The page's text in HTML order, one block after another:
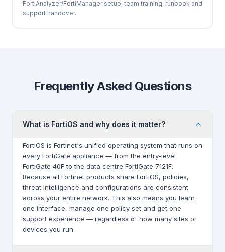
FortiAnalyzer/FortiManager setup, team training, runbook and
support handover.
Frequently Asked Questions
What is FortiOS and why does it matter?
FortiOS is Fortinet's unified operating system that runs on
every FortiGate appliance — from the entry-level
FortiGate 40F to the data centre FortiGate 7121F.
Because all Fortinet products share FortiOS, policies,
threat intelligence and configurations are consistent
across your entire network. This also means you learn
one interface, manage one policy set and get one
support experience — regardless of how many sites or
devices you run.